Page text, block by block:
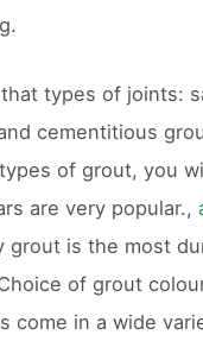
types of joints:
cementitious
of grout, you
are very popular.,
grout is the most
of grout
come in a wide